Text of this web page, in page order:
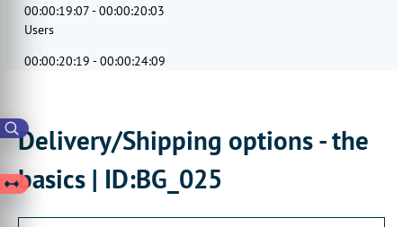
00:00:19:07 - 00:00:20:03
Users
00:00:20:19 - 00:00:24:09
00:00:24:22 - 00:00:28:18
Defining delivery methods,
inputting delivery restrictions
and delivery computation
Delivery/Shipping options - the
basics | ID:BG_025